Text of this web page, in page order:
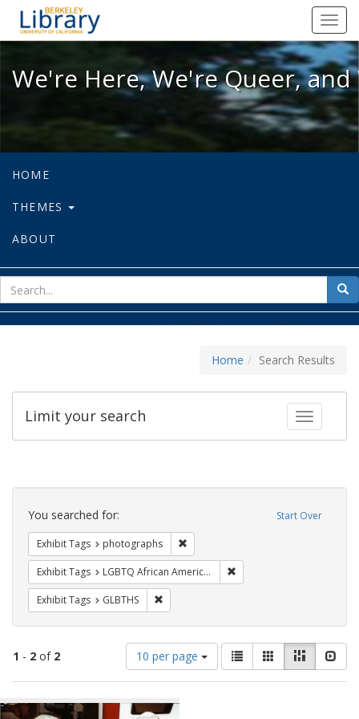
We're Here, We're Queer, and
We're Here, We're Queer,
HOME
THEMES
ABOUT
for
Home Search Results
Toggle
Limit your search
Search
Constraints Start Over
You searched for:
Exhibit Tags photographs
Exhibit Tags LGBTQ African Americans
Exhibit Tags GLBTHS
1 - 2 of 2
Number
of
results
display
10 per page
View
results
as:
List GalleryMasonry
Search